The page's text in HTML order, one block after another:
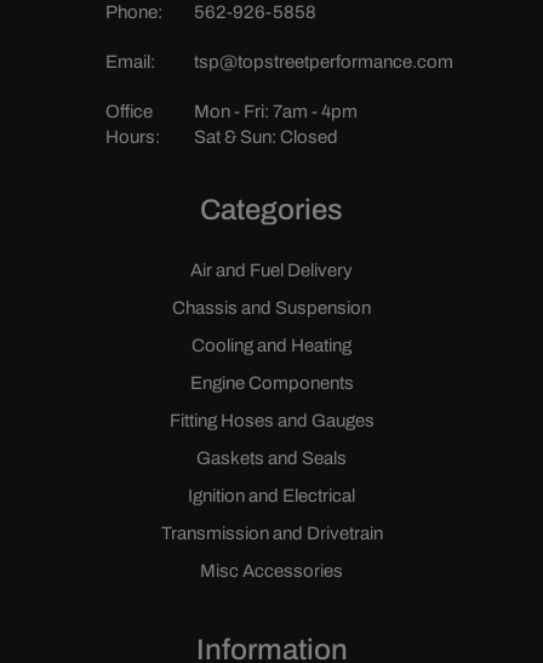
Phone: 562-926-5858
Email: tsp@topstreetperformance.com
Office
Hours:
Mon - Fri: 7am - 4pm
Sat & Sun: Closed
Categories
Air and Fuel Delivery
Chassis and Suspension
Cooling and Heating
Engine Components
Fitting Hoses and Gauges
Gaskets and Seals
Ignition and Electrical
Transmission and Drivetrain
Misc Accessories
Information